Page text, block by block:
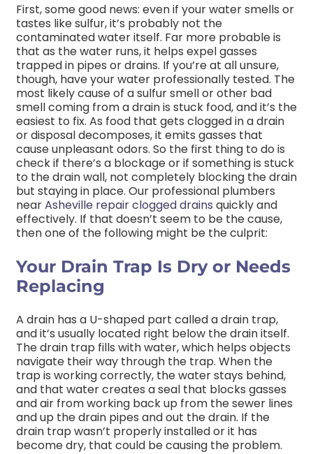
First, some good news: even if your water smells or
tastes like sulfur, it’s probably not the
contaminated water itself. Far more probable is
that as the water runs, it helps expel gasses
trapped in pipes or drains. If you’re at all unsure,
though, have your water professionally tested. The
most likely cause of a sulfur smell or other bad
smell coming from a drain is stuck food, and it’s the
easiest to fix. As food that gets clogged in a drain
or disposal decomposes, it emits gasses that
cause unpleasant odors. So the first thing to do is
check if there’s a blockage or if something is stuck
to the drain wall, not completely blocking the drain
but staying in place. Our professional plumbers
nearAsheville repair clogged drains quickly and
effectively. If that doesn’t seem to be the cause,
then one of the following might be the culprit:
Your Drain Trap Is Dry or Needs
Replacing
A drain has a U-shaped part called a drain trap,
and it’s usually located right below the drain itself.
The drain trap fills with water, which helps objects
navigate their way through the trap. When the
trap is working correctly, the water stays behind,
and that water creates a seal that blocks gasses
and air from working back up from the sewer lines
and up the drain pipes and out the drain. If the
drain trap wasn’t properly installed or it has
become dry, that could be causing the problem.